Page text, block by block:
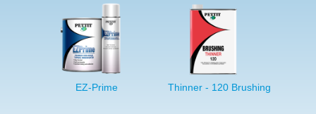
EZ-Prime Thinner - 120 Brushing